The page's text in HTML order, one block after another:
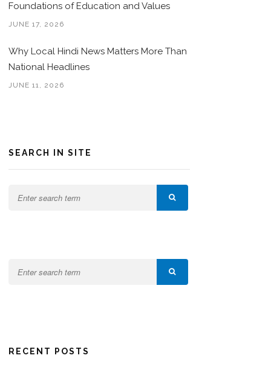
Foundations of Education and Values
JUNE 17, 2026
Why Local Hindi News Matters More Than
National Headlines
JUNE 11, 2026
SEARCH IN SITE
RECENT POSTS